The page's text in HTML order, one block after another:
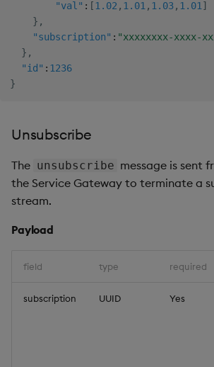
"val" : [1.02, 1.01, 1.03, 1.01]
} ,
"subscription" : "xxxxxxxx-xxxx-
} ,
"id" : 1236
}
Unsubscribe
The unsubscribe message is sent
the Service Gateway to terminate a
stream.
Payload
field type required
subscription UUID Yes